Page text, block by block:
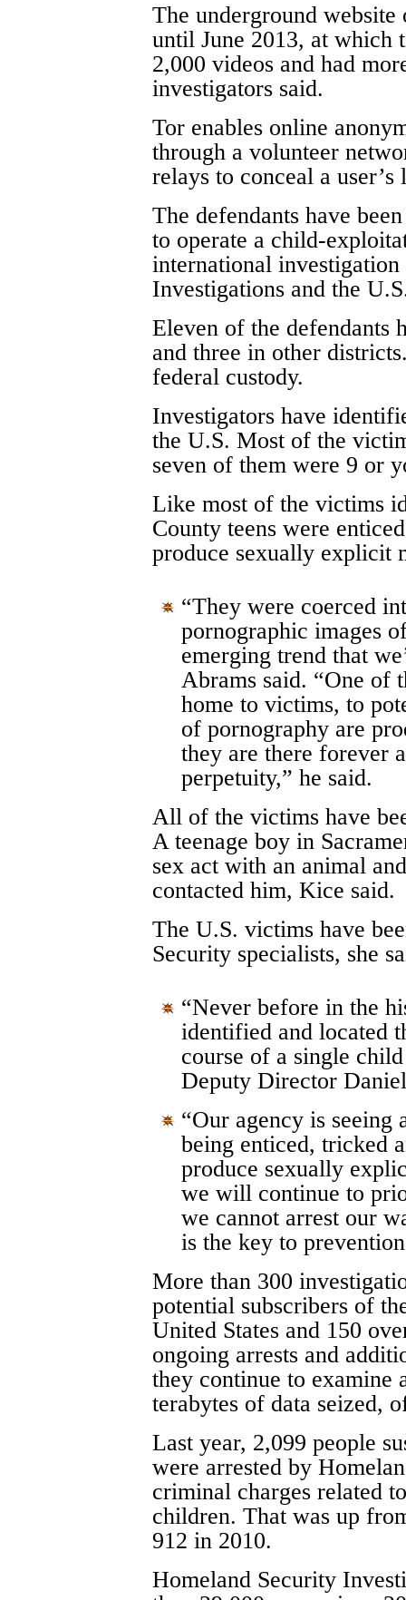
The underground website
until June 2013, at which
2,000 videos and had
investigators said.
Tor enables online
through a volunteer
relays to conceal a user’s
The defendants have
to operate a child-
international
Investigations and the
Eleven of the defendants
and three in other
federal custody.
Investigators have
the U.S. Most of the
seven of them were 9 or
Like most of the victims
County teens were
produce sexually explicit
“They were coerced
pornographic images
emerging trend that
Abrams said. “One of
home to victims, to
of pornography are
they are there forever
perpetuity,” he said.
All of the victims have
A teenage boy in
sex act with an animal
contacted him, Kice said.
The U.S. victims have
Security specialists, she
“Never before in the
identified and located
course of a single
Deputy Director
“Our agency is
being enticed, tricked
produce sexually
we will continue to
we cannot arrest our
is the key to
More than 300
potential subscribers of
United States and 150
ongoing arrests and
they continue to examine
terabytes of data seized,
Last year, 2,099 people
were arrested by
criminal charges related
children. That was up
912 in 2010.
Homeland Security